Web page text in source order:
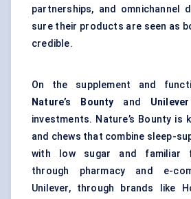
partnerships, and omnichannel
sure their products are seen as
credible.
On the supplement and
Nature’s Bounty and Unilever
investments. Nature’s Bounty is
and chews that combine sleep-
with low sugar and familiar
through pharmacy and e-
Unilever, through brands like